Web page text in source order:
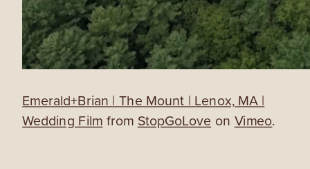
Emerald+Brian | The Mount | Lenox, MA |
Wedding Film from StopGoLove on Vimeo.